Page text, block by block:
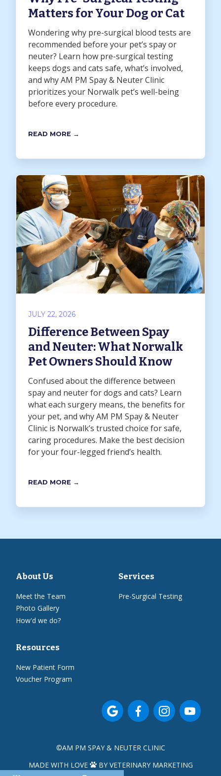
Matters for Your Dog or Cat
Wondering why pre-surgical blood tests are
recommended before your pet’s spay or
neuter? Learn how pre-surgical testing
keeps dogs and cats safe, what’s involved,
and why AM PM Spay & Neuter Clinic
prioritizes your Norwalk pet’s well-being
before every procedure.
READ MORE →
JULY 22, 2026
Difference Between Spay
and Neuter: What Norwalk
Pet Owners Should Know
Confused about the difference between
spay and neuter for dogs and cats? Learn
what each surgery means, the benefits for
your pet, and why AM PM Spay & Neuter
Clinic is Norwalk’s trusted choice for safe,
caring procedures. Make the best decision
for your four-legged friend’s health.
READ MORE →
About Us
Meet the Team
Photo Gallery
How'd we do?
Services
Pre-Surgical Testing
Resources
New Patient Form
Voucher Program
   
©AM PM SPAY & NEUTER CLINIC
MADE WITH LOVE  BY VETERINARY MARKETING